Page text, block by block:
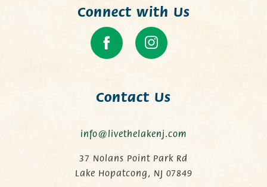
Connect with Us
Contact Us
info@livethelakenj.com
37 Nolans Point Park Rd
Lake Hopatcong, NJ 07849